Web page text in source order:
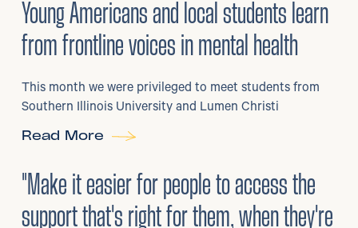
Young Americans and local students learn
from frontline voices in mental health
This month we were privileged to meet students from
Southern Illinois University and Lumen Christi
Read More
"Make it easier for people to access the
support that's right for them, when they're